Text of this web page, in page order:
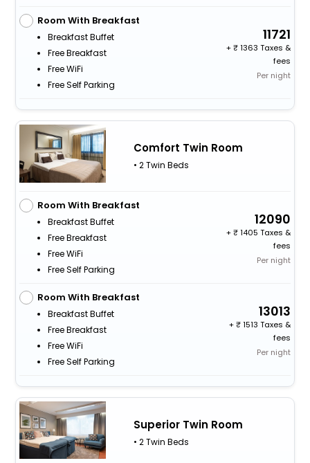
Room With Breakfast
Breakfast Buffet
Free Breakfast
Free WiFi
Free Self Parking
11721
+
1363 Taxes &
fees
Per night
Comfort Twin Room
• 2 Twin Beds
Room With Breakfast
Breakfast Buffet
Free Breakfast
Free WiFi
Free Self Parking
12090
+
1405 Taxes &
fees
Per night
Room With Breakfast
Breakfast Buffet
Free Breakfast
Free WiFi
Free Self Parking
13013
+
1513 Taxes &
fees
Per night
Superior Twin Room
• 2 Twin Beds